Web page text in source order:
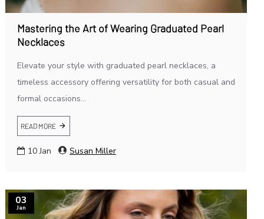
Mastering the Art of Wearing Graduated Pearl
Necklaces
Elevate your style with graduated pearl necklaces, a
timeless accessory offering versatility for both casual and
formal occasions...
READ MORE
10 Jan Susan Miller
03
Jan